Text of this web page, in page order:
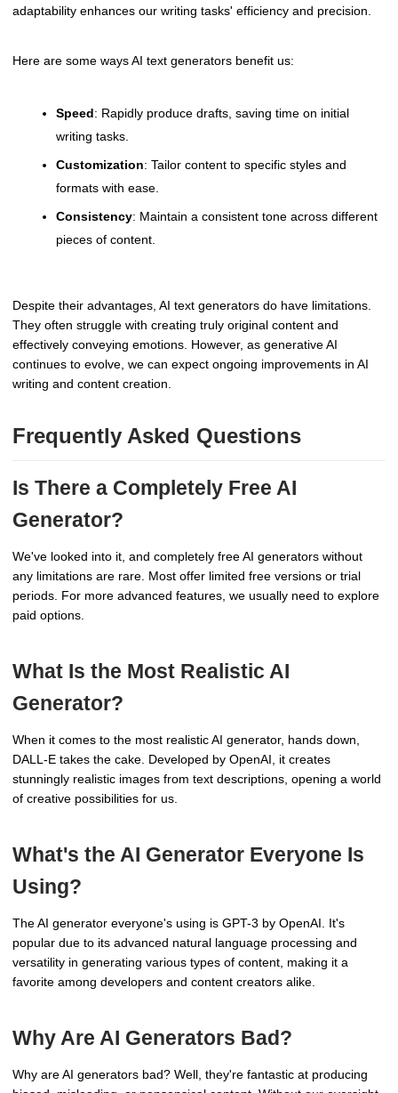
adaptability enhances our writing tasks' efficiency and precision.
Here are some ways AI text generators benefit us:
Speed: Rapidly produce drafts, saving time on initial
writing tasks.
Customization: Tailor content to specific styles and
formats with ease.
Consistency: Maintain a consistent tone across different
pieces of content.
Despite their advantages, AI text generators do have limitations.
They often struggle with creating truly original content and
effectively conveying emotions. However, as generative AI
continues to evolve, we can expect ongoing improvements in AI
writing and content creation.
Frequently Asked Questions
Is There a Completely Free AI
Generator?
We've looked into it, and completely free AI generators without
any limitations are rare. Most offer limited free versions or trial
periods. For more advanced features, we usually need to explore
paid options.
What Is the Most Realistic AI
Generator?
When it comes to the most realistic AI generator, hands down,
DALL-E takes the cake. Developed by OpenAI, it creates
stunningly realistic images from text descriptions, opening a world
of creative possibilities for us.
What's the AI Generator Everyone Is
Using?
The AI generator everyone's using is GPT-3 by OpenAI. It's
popular due to its advanced natural language processing and
versatility in generating various types of content, making it a
favorite among developers and content creators alike.
Why Are AI Generators Bad?
Why are AI generators bad? Well, they're fantastic at producing